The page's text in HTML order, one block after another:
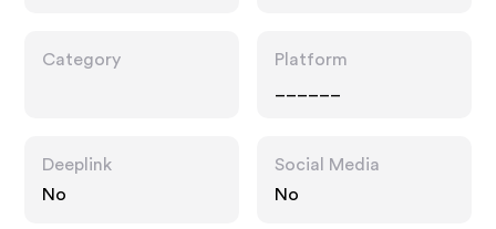
Category
Platform
Deeplink
No
Social Media
No